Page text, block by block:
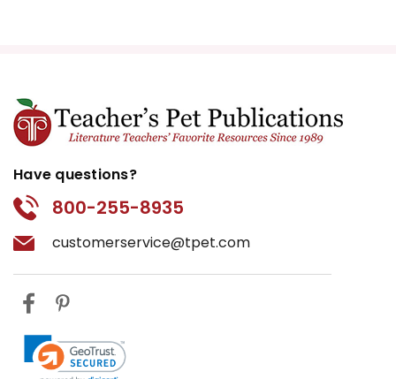
Have questions?
800-255-8935
customerservice@tpet.com